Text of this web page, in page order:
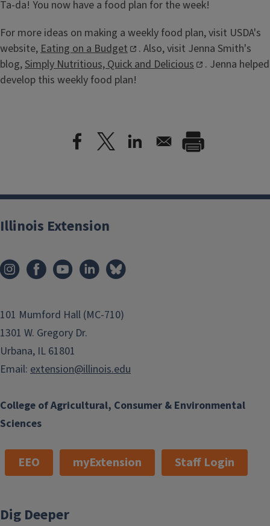
Ta-da! You now have a food plan for the week!
For more ideas on making a weekly food plan, visit USDA's
website, Eating on a Budget
. Also, visit Jenna Smith's
blog,Simply Nutritious, Quick and Delicious
. Jenna helped
develop this weekly food plan!
College of Agricultural, Consumer & Environmental
Sciences
Illinois Extension
101 Mumford Hall (MC-710)
1301 W. Gregory Dr.
Urbana, IL 61801
Email: extension@illinois.edu
EEO myExtension Staff Login
Dig Deeper